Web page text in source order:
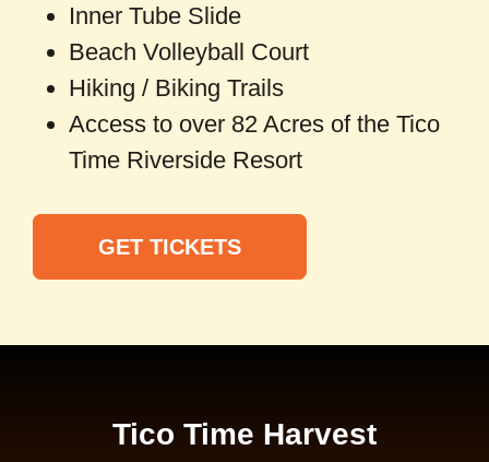
Inner Tube Slide
Beach Volleyball Court
Hiking / Biking Trails
Access to over 82 Acres of the Tico
Time Riverside Resort
GET TICKETS
Tico Time Harvest